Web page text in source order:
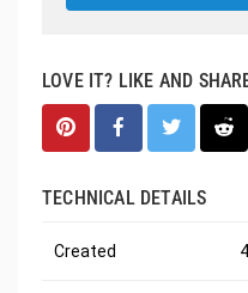
LOVE IT? LIKE AND
TECHNICAL DETAILS
Created